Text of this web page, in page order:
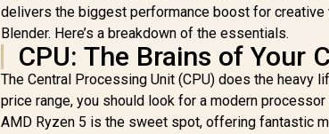
delivers the biggest performance boost for
Blender. Here’s a breakdown of the essentials.
CPU: The Brains of Your
The Central Processing Unit (CPU) does the heavy
price range, you should look for a modern
AMD Ryzen 5 is the sweet spot, offering fantastic